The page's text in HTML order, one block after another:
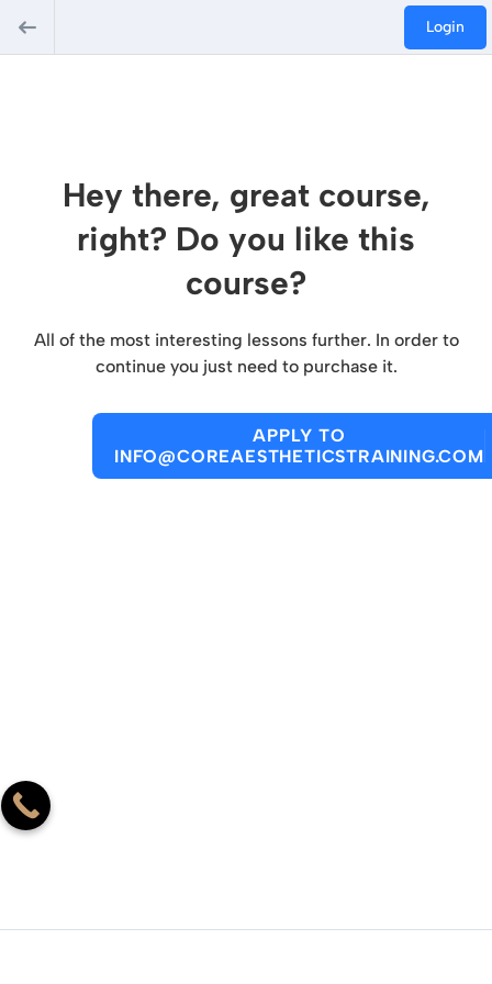
Login
Hey there, great course,
right? Do you like this
course?
All of the most interesting lessons further. In order to
continue you just need to purchase it.
APPLY TO
INFO@COREAESTHETICSTRAINING.COM